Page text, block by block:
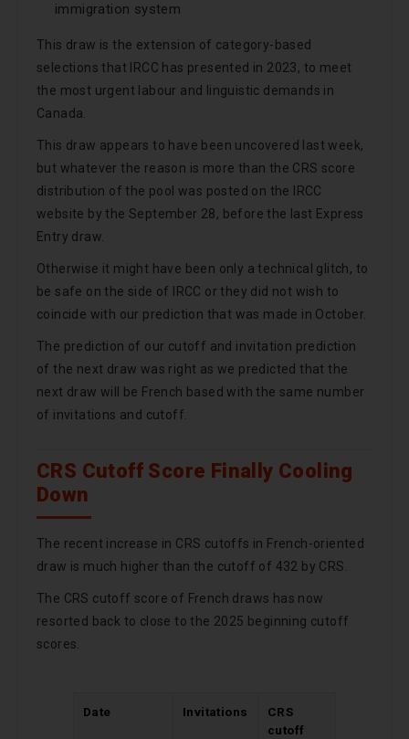
immigration system
This draw is the extension of category-based
selections that IRCC has presented in 2023, to meet
the most urgent labour and linguistic demands in
Canada.
This draw appears to have been uncovered last week,
but whatever the reason is more than the CRS score
distribution of the pool was posted on the IRCC
website by the September 28, before the last Express
Entry draw.
Otherwise it might have been only a technical glitch, to
be safe on the side of IRCC or they did not wish to
coincide with our prediction that was made in October.
The prediction of our cutoff and invitation prediction
of the next draw was right as we predicted that the
next draw will be French based with the same number
of invitations and cutoff.
CRS Cutoff Score Finally Cooling
Down
The recent increase in CRS cutoffs in French-oriented
draw is much higher than the cutoff of 432 by CRS.
The CRS cutoff score of French draws has now
resorted back to close to the 2025 beginning cutoff
scores.
Date Invitations
CRS
cutoff